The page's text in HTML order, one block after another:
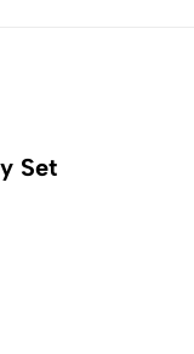
Set